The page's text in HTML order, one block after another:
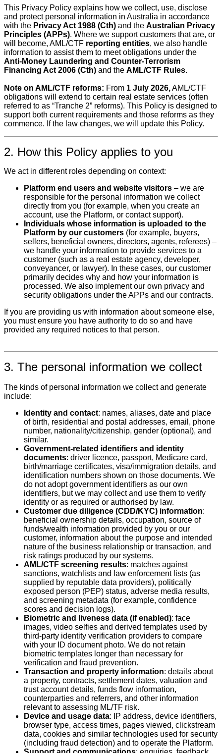
This Privacy Policy explains how we collect, use, disclose
and protect personal information in Australia in accordance
with the Privacy Act 1988 (Cth) and the Australian Privacy
Principles (APPs). Where we support customers that are, or
will become, AML/CTF reporting entities, we also handle
information to assist them to meet obligations under the
Anti‑Money Laundering and Counter‑Terrorism
Financing Act 2006 (Cth) and the AML/CTF Rules.
Note on AML/CTF reforms: From 1 July 2026,AML/CTF
obligations will extend to certain real estate services (often
referred to as “Tranche 2” reforms). This Policy is designed to
support both current requirements and those reforms as they
commence. If the law changes, we will update this Policy.
2. How this Policy applies to you
We act in different roles depending on context:
Platform end users and website visitors – we are
responsible for the personal information we collect
directly from you (for example, when you create an
account, use the Platform, or contact support).
Individuals whose information is uploaded to the
Platform by our customers (for example, buyers,
sellers, beneficial owners, directors, agents, referees) –
we handle your information to provide services to a
customer (such as a real estate agency, developer,
conveyancer, or lawyer). In these cases, our customer
primarily decides why and how your information is
processed. We also implement our own privacy and
security obligations under the APPs and our contracts.
If you are providing us with information about someone else,
you must ensure you have authority to do so and have
provided any required notices to that person.
3. The personal information we collect
The kinds of personal information we collect and generate
include:
Identity and contact: names, aliases, date and place
of birth, residential and postal addresses, email, phone
number, nationality/citizenship, gender (optional), and
similar.
Government‑related identifiers and identity
documents: driver licence, passport, Medicare card,
birth/marriage certificates, visa/immigration details, and
identification numbers shown on those documents. We
do not adopt government identifiers as our own
identifiers, but we may collect and use them to verify
identity or as required or authorised by law.
Customer due diligence (CDD/KYC) information:
beneficial ownership details, occupation, source of
funds/wealth information provided by you or our
customer, information about the purpose and intended
nature of the business relationship or transaction, and
risk ratings produced by our systems.
AML/CTF screening results: matches against
sanctions, watchlists and law enforcement lists (as
supplied by reputable data providers), politically
exposed person (PEP) status, adverse media results,
and screening metadata (for example, confidence
scores and decision logs).
Biometric and liveness data (if enabled): face
images, video selfies and derived templates used by
third‑party identity verification providers to compare
with your ID document photo. We do not retain
biometric templates longer than necessary for
verification and fraud prevention.
Transaction and property information: details about
a property, contracts, settlement dates, valuation and
trust account details, funds flow information,
counterparties and referrers, and other information
relevant to assessing ML/TF risk.
Device and usage data: IP address, device identifiers,
browser type, access times, pages viewed, clickstream
data, cookies and similar technologies used for security
(including fraud detection) and to operate the Platform.